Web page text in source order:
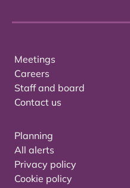
Meetings
Careers
Staff and board
Contact us
Planning
All alerts
Privacy policy
Cookie policy